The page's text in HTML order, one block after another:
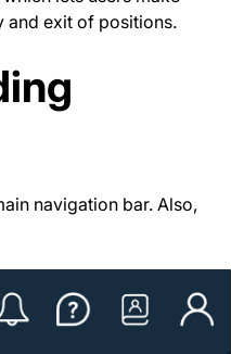
and exit of positions.
navigation bar. Also,